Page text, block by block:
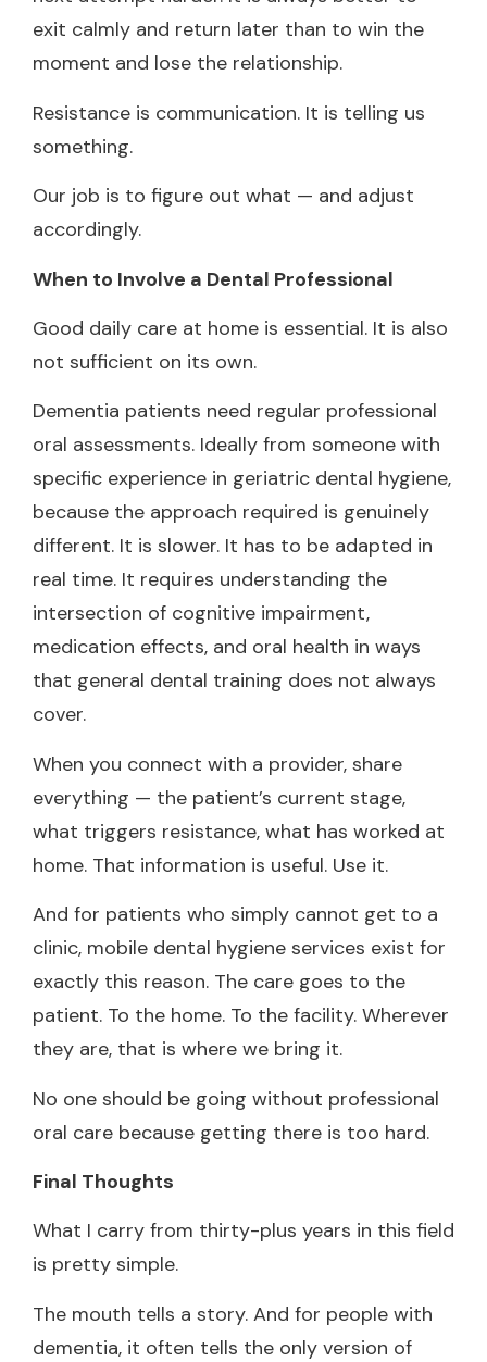
exit calmly and return later than to win the
moment and lose the relationship.
Resistance is communication. It is telling us
something.
Our job is to figure out what — and adjust
accordingly.
When to Involve a Dental Professional
Good daily care at home is essential. It is also
not sufficient on its own.
Dementia patients need regular professional
oral assessments. Ideally from someone with
specific experience in geriatric dental hygiene,
because the approach required is genuinely
different. It is slower. It has to be adapted in
real time. It requires understanding the
intersection of cognitive impairment,
medication effects, and oral health in ways
that general dental training does not always
cover.
When you connect with a provider, share
everything — the patient’s current stage,
what triggers resistance, what has worked at
home. That information is useful. Use it.
And for patients who simply cannot get to a
clinic, mobile dental hygiene services exist for
exactly this reason. The care goes to the
patient. To the home. To the facility. Wherever
they are, that is where we bring it.
No one should be going without professional
oral care because getting there is too hard.
Final Thoughts
What I carry from thirty-plus years in this field
is pretty simple.
The mouth tells a story. And for people with
dementia, it often tells the only version of